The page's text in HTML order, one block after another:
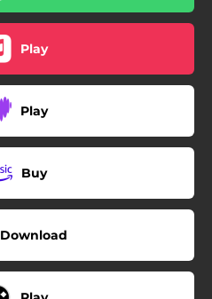
Play
Play
Buy
Download